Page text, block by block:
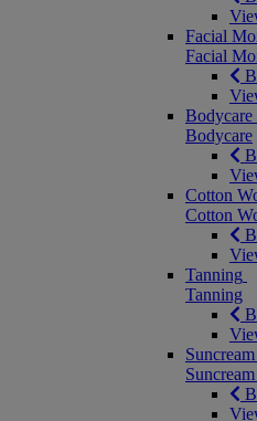
Facial
Facial
Bodycare
Bodycare
Cotton
Cotton
Tanning
Tanning